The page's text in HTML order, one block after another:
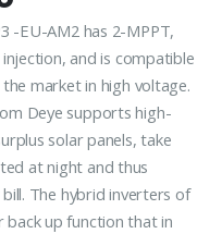
-EU-AM2 has 2-MPPT,
and is compatible
market in high voltage.
Deye supports high-
solar panels, take
at night and thus
The hybrid inverters of
back up function that in